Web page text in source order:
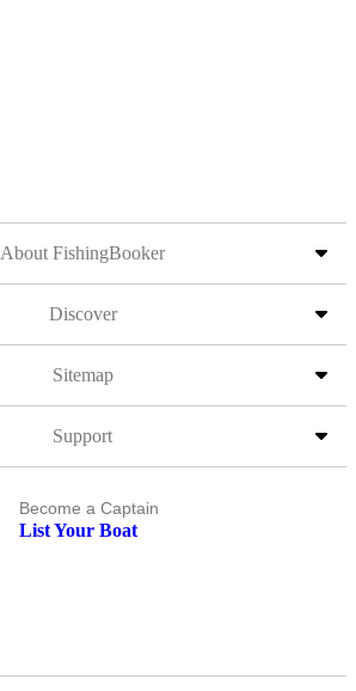
About FishingBooker
Discover
Sitemap
Support
Become a Captain
List Your Boat